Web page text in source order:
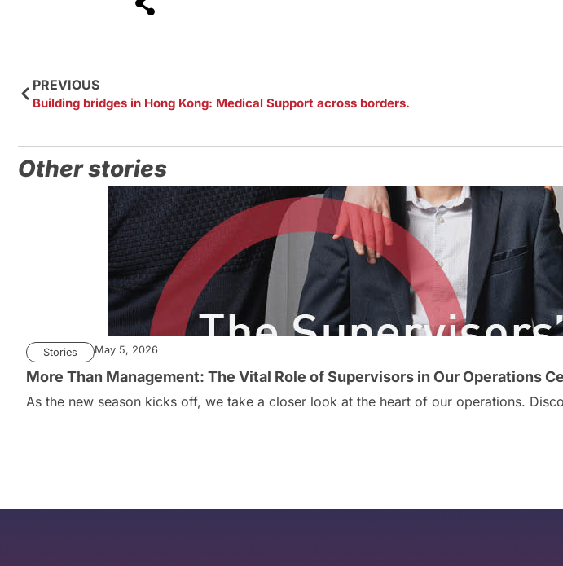
PREVIOUS
Building bridges in Hong Kong: Medical Support across borders.
Other stories
Stories May 5, 2026
More Than Management: The Vital Role of Supervisors in Our Operations
As the new season kicks off, we take a closer look at the heart of our operations.